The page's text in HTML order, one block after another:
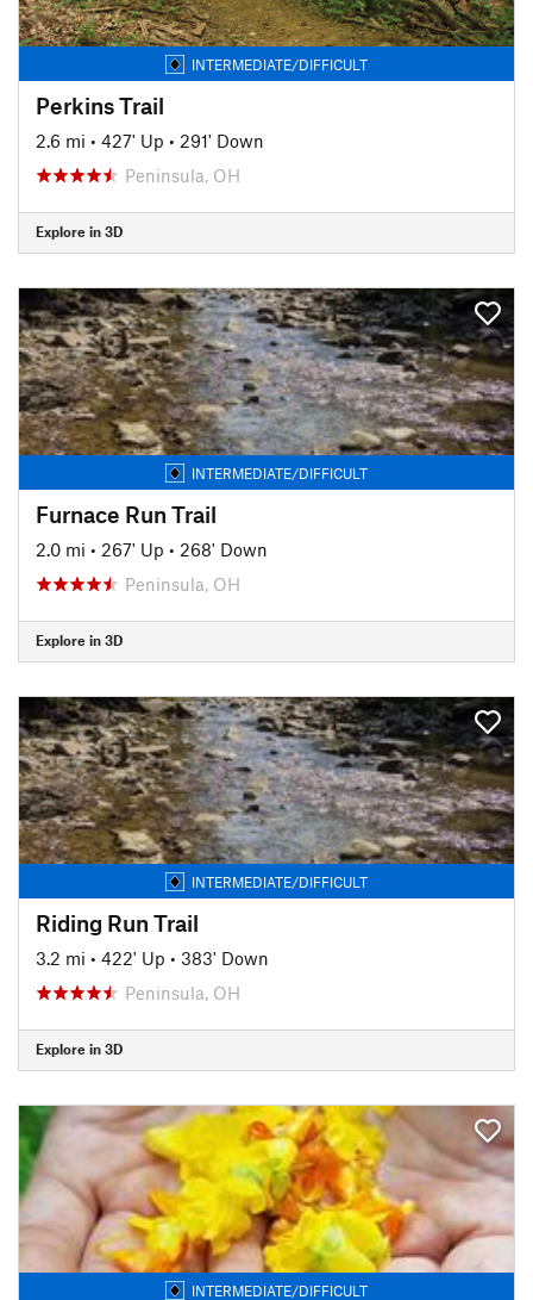
INTERMEDIATE/DIFFICULT
Perkins Trail
2.6 mi • 427' Up • 291' Down
Peninsula, OH
Explore in 3D
INTERMEDIATE/DIFFICULT
Furnace Run Trail
2.0 mi • 267' Up • 268' Down
Peninsula, OH
Explore in 3D
INTERMEDIATE/DIFFICULT
Riding Run Trail
3.2 mi • 422' Up • 383' Down
Peninsula, OH
Explore in 3D
INTERMEDIATE/DIFFICULT